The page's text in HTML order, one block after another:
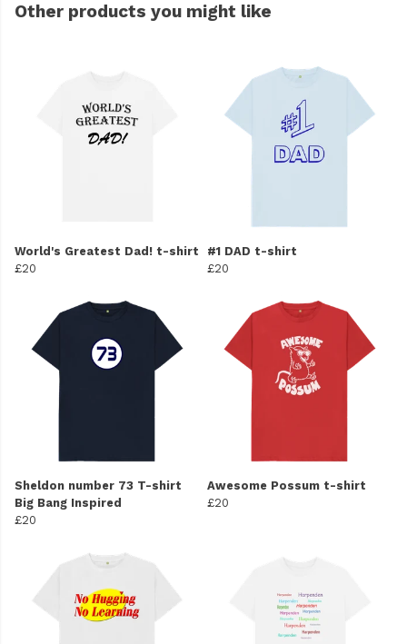
Other products you might like
World's Greatest Dad! t-shirt
£20
#1 DAD t-shirt
£20
Sheldon number 73 T-shirt
Big Bang Inspired
£20
Awesome Possum t-shirt
£20